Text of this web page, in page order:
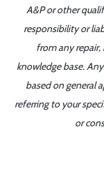
A&P or other
responsibility or
from any
knowledge base.
based on general
referring to your
or